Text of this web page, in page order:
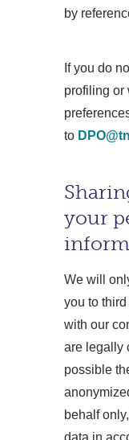
by
If you do
profiling or
to
your
We will
you to
with our
are legally
possible
behalf
data in